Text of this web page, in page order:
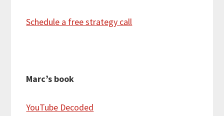
Schedule a free strategy call
Marc’s book
YouTube Decoded